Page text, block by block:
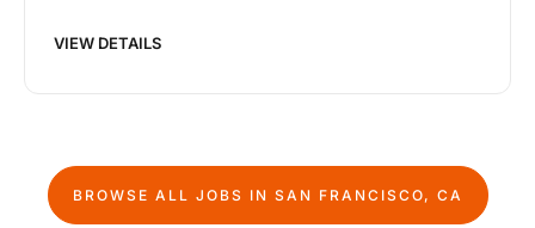
VIEW DETAILS
BROWSE ALL JOBS IN SAN FRANCISCO, CA